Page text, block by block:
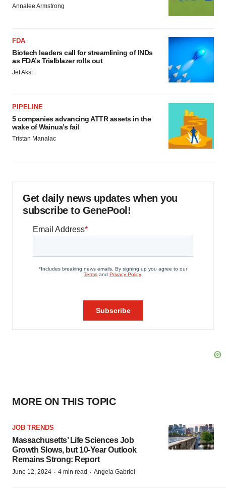
Annalee Armstrong
FDA
Biotech leaders call for streamlining of INDs
as FDA’s Trialblazer rolls out
Jef Akst
PIPELINE
5 companies advancing ATTR assets in the
wake of Wainua’s fail
Tristan Manalac
Get daily news updates when you
subscribe to GenePool!
MORE ON THIS TOPIC
JOB TRENDS
Massachusetts’ Life Sciences Job
Growth Slows, but 10-Year Outlook
Remains Strong: Report
June 12, 2024 · 4 min read · Angela Gabriel